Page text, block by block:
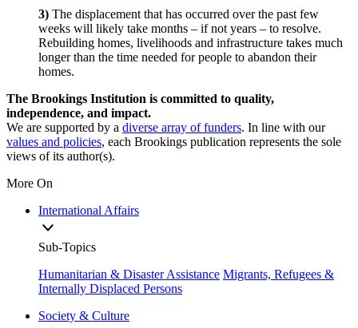
3) The displacement that has occurred over the past few
weeks will likely take months – if not years – to resolve.
Rebuilding homes, livelihoods and infrastructure takes much
longer than the time needed for people to abandon their
homes.
The Brookings Institution is committed to quality,
independence, and impact.
We are supported by a diverse array of funders. In line with our
values and policies, each Brookings publication represents the sole
views of its author(s).
More On
International Affairs
Sub-Topics
Humanitarian & Disaster Assistance Migrants, Refugees &
Internally Displaced Persons
Society & Culture